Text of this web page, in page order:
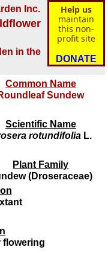
Help us
maintain
this non-
profit site
DONATE
Inc.
in the
Common Name
Sundew
Scientific Name
rotundifoliaL.
Plant Family
(Droseraceae)
flowering